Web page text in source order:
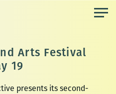
Arts Festival
19
presents its second-